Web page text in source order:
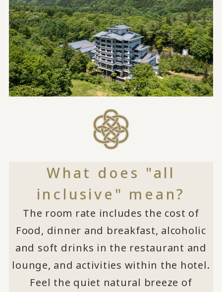
What does "all
inclusive" mean?
The room rate includes the cost of
Food, dinner and breakfast, alcoholic
and soft drinks in the restaurant and
lounge, and activities within the hotel.
Feel the quiet natural breeze of